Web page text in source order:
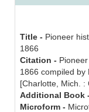
Title - Pioneer
1866
Citation -
1866 compiled by
[Charlotte, Mich. :
Additional Book -
Microform -